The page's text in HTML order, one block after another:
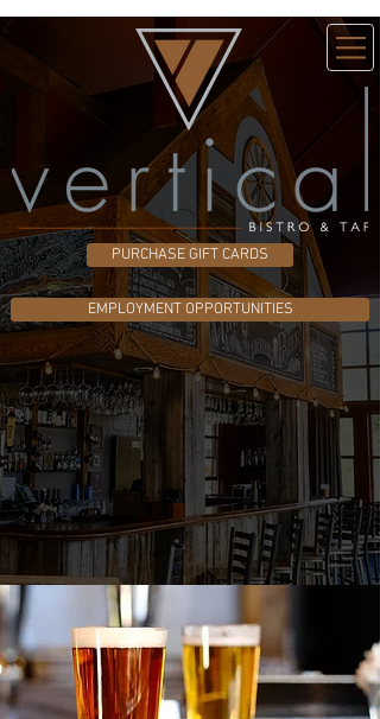
PURCHASE GIFT CARDS
EMPLOYMENT OPPORTUNITIES